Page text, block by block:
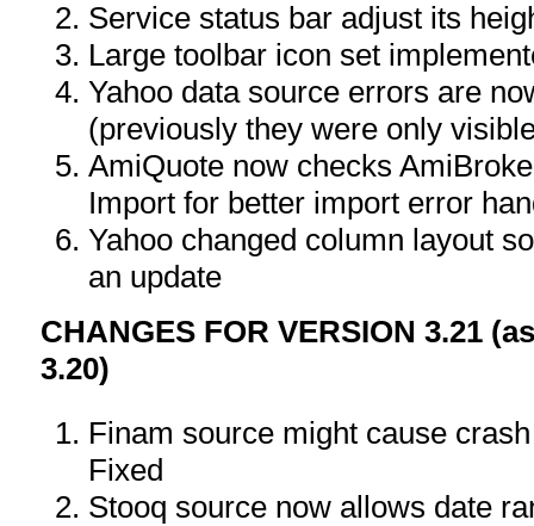
Service status bar adjust its
Large toolbar icon set
Yahoo data source errors are
(previously they were only
AmiQuote now checks
Import for better import error
Yahoo changed column layout
an update
CHANGES FOR VERSION 3.21
3.20)
Finam source might cause
Fixed
Stooq source now allows date